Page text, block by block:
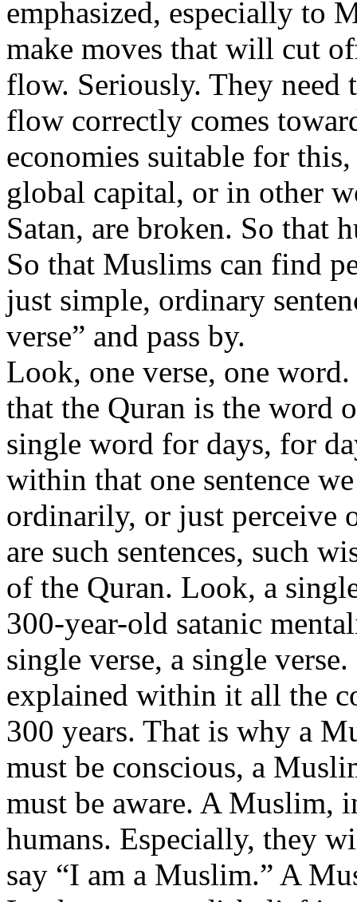
emphasized, especially to
make moves that will cut
flow. Seriously. They need
flow correctly comes
economies suitable for
global capital, or in other
Satan, are broken. So that
So that Muslims can find
just simple, ordinary
verse” and pass by.
Look, one verse, one
that the Quran is the word
single word for days, for
within that one sentence
ordinarily, or just perceive
are such sentences, such
of the Quran. Look, a
300-year-old satanic
single verse, a single
explained within it all the
300 years. That is why a
must be conscious, a
must be aware. A Muslim,
humans. Especially, they
say “I am a Muslim.” A